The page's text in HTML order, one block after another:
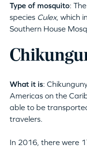
Type of mosquito:
species Culex, which
Southern House
What it is:
Americas on the
able to be
travelers.
In 2016, there were